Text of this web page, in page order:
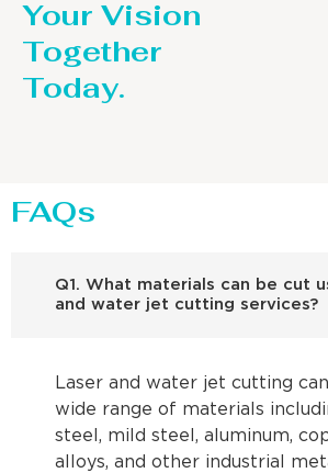
Your Vision
Together
Today.
FAQs
Q1. What materials can be cut
and water jet cutting services?
Laser and water jet cutting
wide range of materials
steel, mild steel, aluminum,
alloys, and other industrial